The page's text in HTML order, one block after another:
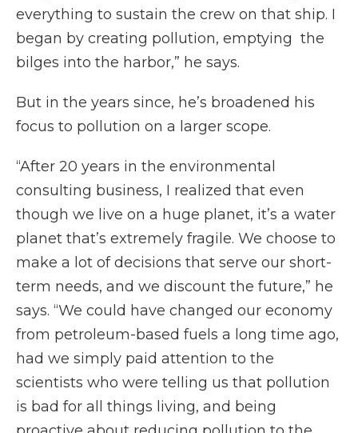
everything to sustain the crew on that ship. I
began by creating pollution, emptying the
bilges into the harbor,” he says.
But in the years since, he’s broadened his
focus to pollution on a larger scope.
“After 20 years in the environmental
consulting business, I realized that even
though we live on a huge planet, it’s a water
planet that’s extremely fragile. We choose to
make a lot of decisions that serve our short-
term needs, and we discount the future,” he
says. “We could have changed our economy
from petroleum-based fuels a long time ago,
had we simply paid attention to the
scientists who were telling us that pollution
is bad for all things living, and being